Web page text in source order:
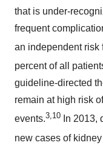
that is under-
frequent
an independent risk
percent of all
guideline-directed
remain at high risk
events.3,10 In 2013,
new cases of